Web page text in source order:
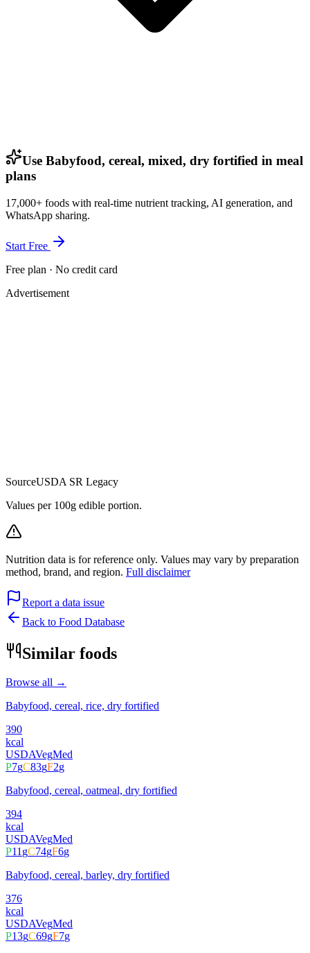
Use Babyfood, cereal, mixed, dry fortified in meal
plans
17,000+ foods with real-time nutrient tracking, AI generation, and
WhatsApp sharing.
Start Free
Free plan · No credit card
Advertisement
SourceUSDA SR Legacy
Values per 100g edible portion.
Nutrition data is for reference only. Values may vary by preparation
method, brand, and region. Full disclaimer
Report a data issue
Back to Food Database
Similar foods
Browse all →
Babyfood, cereal, rice, dry fortified
390
kcal
USDAVegMed
P7gC83gF2g
Babyfood, cereal, oatmeal, dry fortified
394
kcal
USDAVegMed
P11gC74gF6g
Babyfood, cereal, barley, dry fortified
376
kcal
USDAVegMed
P13gC69gF7g